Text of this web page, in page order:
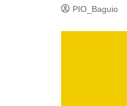
PIO_Baguio